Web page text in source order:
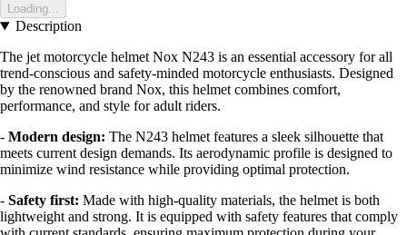
Loading...
Description
The jet motorcycle helmet Nox N243 is an essential accessory for all
trend-conscious and safety-minded motorcycle enthusiasts. Designed
by the renowned brand Nox, this helmet combines comfort,
performance, and style for adult riders.
- Modern design: The N243 helmet features a sleek silhouette that
meets current design demands. Its aerodynamic profile is designed to
minimize wind resistance while providing optimal protection.
- Safety first: Made with high-quality materials, the helmet is both
lightweight and strong. It is equipped with safety features that comply